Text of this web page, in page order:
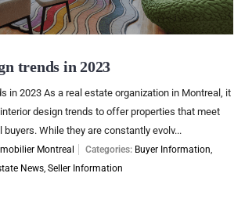
trends in 2023
in 2023 As a real estate organization in Montreal, it
design trends to offer properties that meet
While they are constantly evolv...
Montreal Categories: Buyer Information,
News, Seller Information